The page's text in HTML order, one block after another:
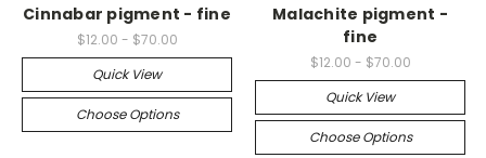
Cinnabar pigment - fine
$12.00 - $70.00
Quick View
Choose Options
Malachite pigment -
fine
$12.00 - $70.00
Quick View
Choose Options